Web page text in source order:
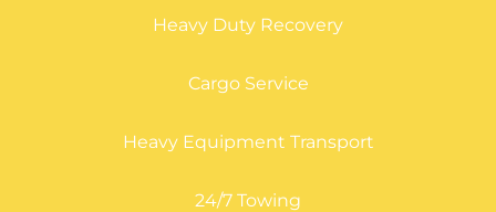
Heavy Duty Recovery
Cargo Service
Heavy Equipment Transport
24/7 Towing